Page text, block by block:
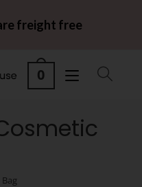
freight free
0